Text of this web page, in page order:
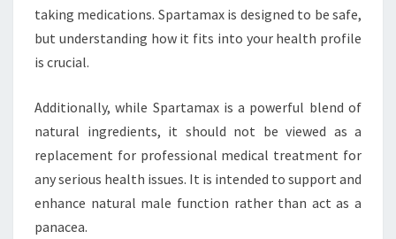
taking medications. Spartamax is designed to be safe,
but understanding how it fits into your health profile
is crucial.
Additionally, while Spartamax is a powerful blend of
natural ingredients, it should not be viewed as a
replacement for professional medical treatment for
any serious health issues. It is intended to support and
enhance natural male function rather than act as a
panacea.